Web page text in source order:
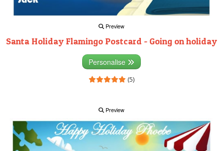
Preview
Santa Holiday Flamingo Postcard - Going on holiday
Personalise
(5)
Preview